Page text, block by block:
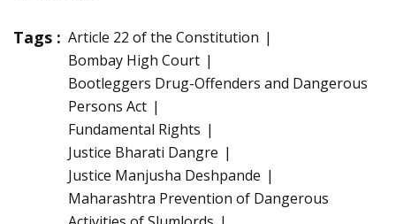
Tags : Article 22 of the Constitution
Bombay High Court
Bootleggers Drug-Offenders and Dangerous
Persons Act
Fundamental Rights
Justice Bharati Dangre
Justice Manjusha Deshpande
Maharashtra Prevention of Dangerous